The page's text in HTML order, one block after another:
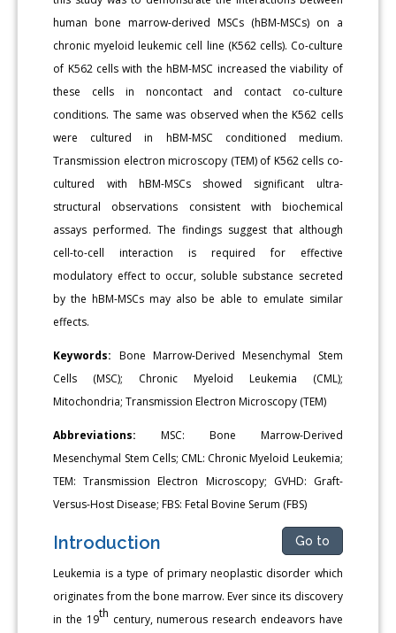
human bone marrow-derived MSCs (hBM-MSCs) on a
chronic myeloid leukemic cell line (K562 cells). Co-culture
of K562 cells with the hBM-MSC increased the viability of
these cells in noncontact and contact co-culture
conditions. The same was observed when the K562 cells
were cultured in hBM-MSC conditioned medium.
Transmission electron microscopy (TEM) of K562 cells co-
cultured with hBM-MSCs showed significant ultra-
structural observations consistent with biochemical
assays performed. The findings suggest that although
cell-to-cell interaction is required for effective
modulatory effect to occur, soluble substance secreted
by the hBM-MSCs may also be able to emulate similar
effects.
Keywords: Bone Marrow-Derived Mesenchymal Stem
Cells (MSC); Chronic Myeloid Leukemia (CML);
Mitochondria; Transmission Electron Microscopy (TEM)
Abbreviations: MSC: Bone Marrow-Derived
Mesenchymal Stem Cells; CML: Chronic Myeloid Leukemia;
TEM: Transmission Electron Microscopy; GVHD: Graft-
Versus-Host Disease; FBS: Fetal Bovine Serum (FBS)
Introduction Go to
Leukemia is a type of primary neoplastic disorder which
originates from the bone marrow. Ever since its discovery
in the 19th century, numerous research endeavors have